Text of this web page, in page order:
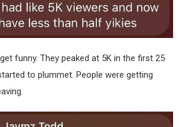
funny. They peaked at 5K in the first 25
to plummet. People were getting